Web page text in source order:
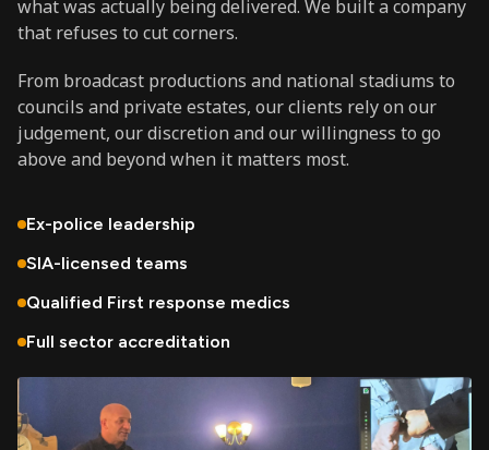
what was actually being delivered. We built a company
that refuses to cut corners.
From broadcast productions and national stadiums to
councils and private estates, our clients rely on our
judgement, our discretion and our willingness to go
above and beyond when it matters most.
Ex-police leadership
SIA-licensed teams
Qualified First response medics
Full sector accreditation